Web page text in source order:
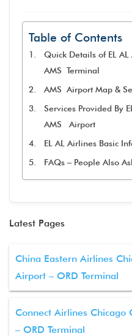
Table of Contents
Quick Details of EL
AMS Terminal
AMS Airport Map &
Services Provided By
AMS Airport
EL AL Airlines Basic
FAQs – People Also
Latest Pages
China Eastern Airlines
Airport – ORD Terminal
Connect Airlines
– ORD Terminal